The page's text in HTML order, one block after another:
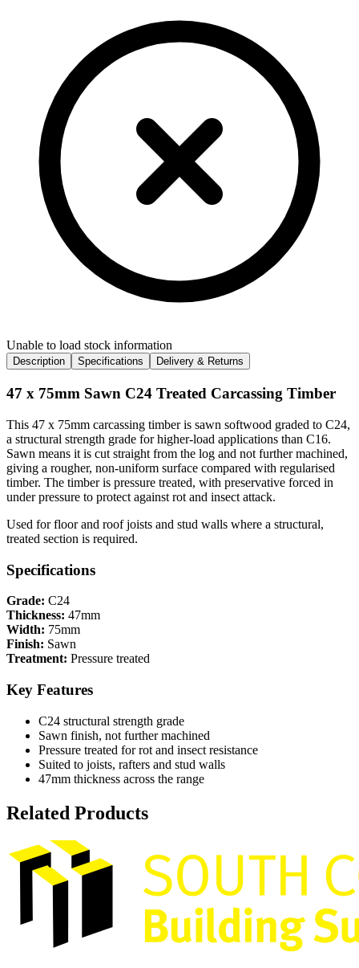
Unable to load stock information
Description Specifications Delivery & Returns
47 x 75mm Sawn C24 Treated Carcassing Timber
This 47 x 75mm carcassing timber is sawn softwood graded to C24,
a structural strength grade for higher-load applications than C16.
Sawn means it is cut straight from the log and not further machined,
giving a rougher, non-uniform surface compared with regularised
timber. The timber is pressure treated, with preservative forced in
under pressure to protect against rot and insect attack.
Used for floor and roof joists and stud walls where a structural,
treated section is required.
Specifications
Grade: C24
Thickness: 47mm
Width: 75mm
Finish: Sawn
Treatment: Pressure treated
Key Features
C24 structural strength grade
Sawn finish, not further machined
Pressure treated for rot and insect resistance
Suited to joists, rafters and stud walls
47mm thickness across the range
Related Products